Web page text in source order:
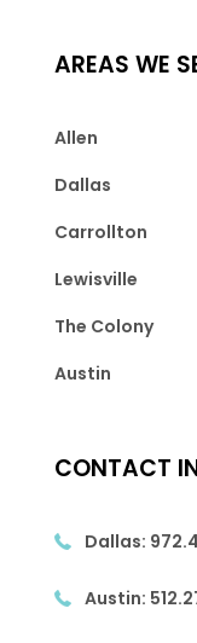
AREAS WE
Allen
Dallas
Carrollton
Lewisville
The Colony
Austin
CONTACT
Dallas:
Austin: